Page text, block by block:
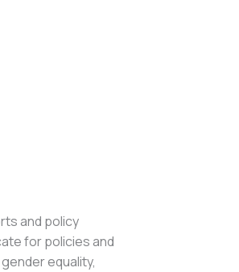
and policy
for policies and
equality,